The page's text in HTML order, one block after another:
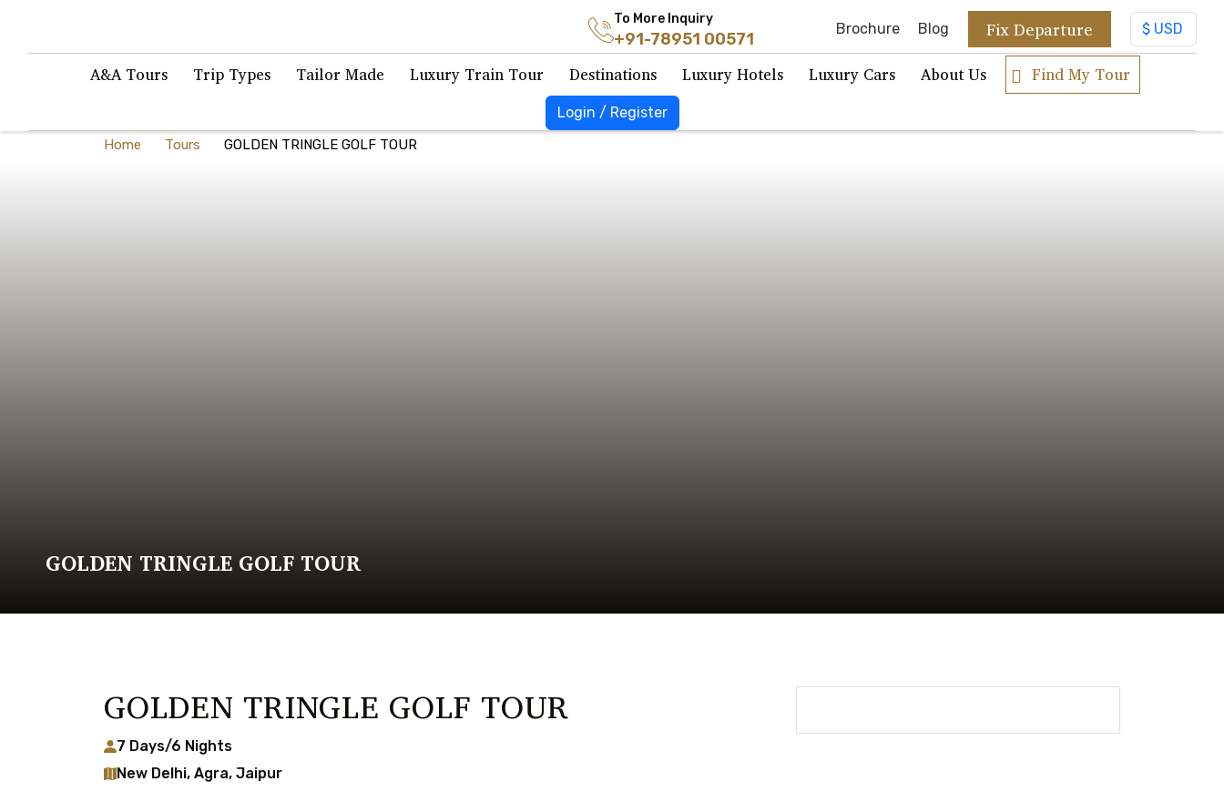
To More Inquiry
+91-78951 00571 Brochure Blog Fix Departure
A&A Tours Trip Types Tailor Made Luxury Train Tour Destinations Luxury Hotels Luxury Cars About Us Find My Tour
Login / Register
Home Tours GOLDEN TRINGLE GOLF TOUR
GOLDEN TRINGLE GOLF TOUR
GOLDEN TRINGLE GOLF TOUR
7 Days/6 Nights
New Delhi, Agra, Jaipur